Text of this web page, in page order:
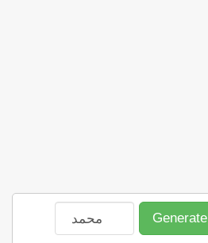
Generate